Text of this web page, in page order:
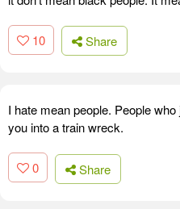
10 Share
I hate mean people. People
you into a train wreck.
0 Share